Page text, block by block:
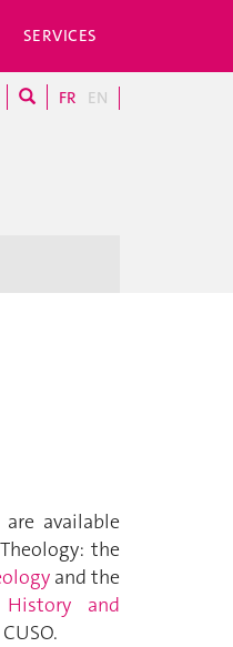
SERVICES
FR EN
available
the
and the
History and